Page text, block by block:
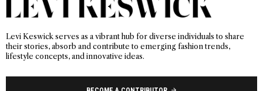
Levi Keswick serves as a vibrant hub for diverse individuals to share
their stories, absorb and contribute to emerging fashion trends,
lifestyle concepts, and innovative ideas.